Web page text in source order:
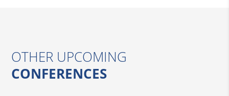
OTHER UPCOMING
CONFERENCES